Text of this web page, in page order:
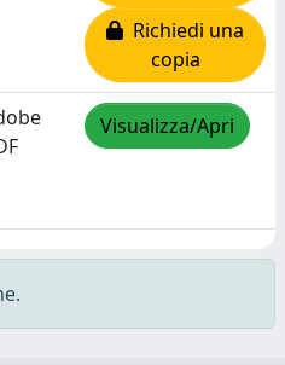
Richiedi una
copia
Visualizza/Apri